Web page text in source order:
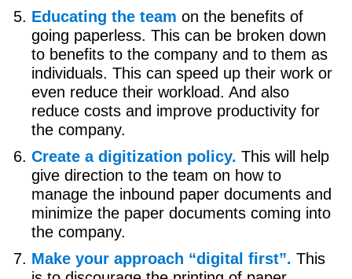
Educating the team on the benefits of
going paperless. This can be broken down
to benefits to the company and to them as
individuals. This can speed up their work or
even reduce their workload. And also
reduce costs and improve productivity for
the company.
Create a digitization policy. This will help
give direction to the team on how to
manage the inbound paper documents and
minimize the paper documents coming into
the company.
Make your approach “digital first”. This